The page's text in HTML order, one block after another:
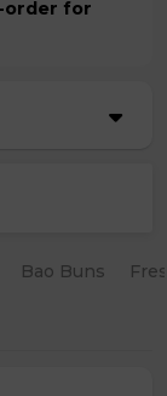
order for
Bao Buns